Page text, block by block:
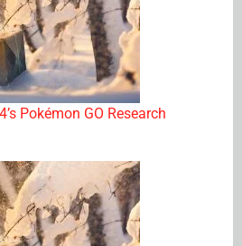
Pokémon GO Research